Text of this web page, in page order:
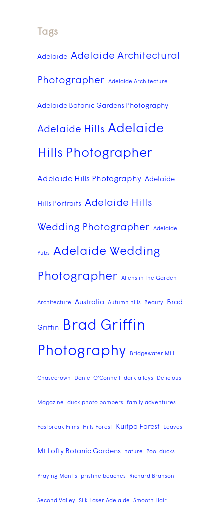
Tags
Adelaide Adelaide Architectural
Photographer Adelaide Architecture
Adelaide Botanic Gardens Photography
Adelaide Hills Adelaide
Hills Photographer
Adelaide Hills Photography Adelaide
Hills Portraits Adelaide Hills
Wedding Photographer Adelaide
Pubs Adelaide Wedding
Photographer Aliens in the Garden
Architecture Australia Autumn hills Beauty Brad
Griffin
Brad Griffin
Photography
Bridgewater Mill
Chasecrown Daniel O'Connell dark alleys Delicious
Magazine duck photo bombers family adventures
Fastbreak Films Hills Forest Kuitpo Forest Leaves
Mt Lofty Botanic Gardens nature Pool ducks
Praying Mantis pristine beaches Richard Branson
Second Valley Silk Laser Adelaide Smooth Hair